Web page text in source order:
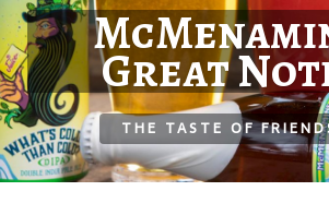
Great
THE TASTE OF